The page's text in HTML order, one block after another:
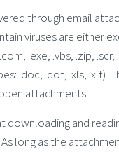
through email
viruses are either
.exe, .vbs, .zip, .scr,
.doc, .dot, .xls, .xlt).
attachments.
downloading and
long as the